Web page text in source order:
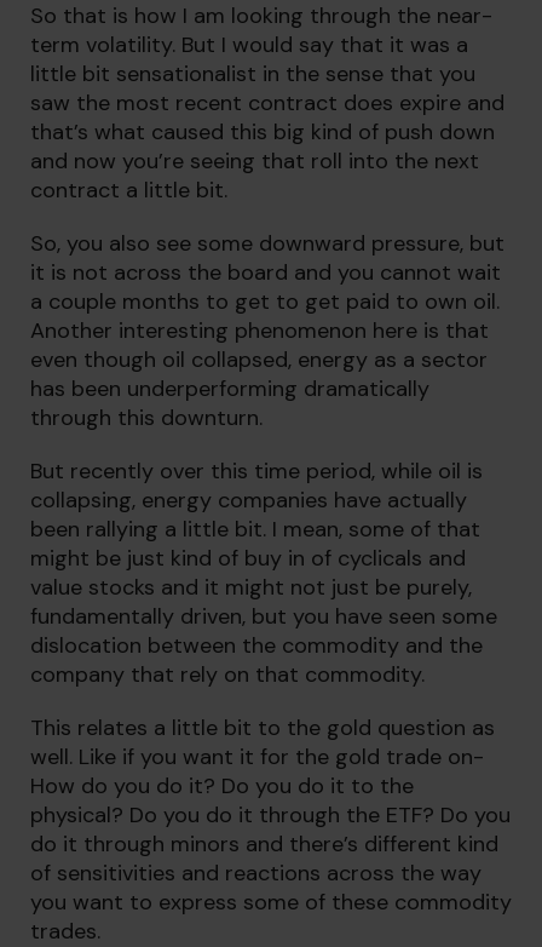
So that is how I am looking through the near-
term volatility. But I would say that it was a
little bit sensationalist in the sense that you
saw the most recent contract does expire and
that’s what caused this big kind of push down
and now you’re seeing that roll into the next
contract a little bit.
So, you also see some downward pressure, but
it is not across the board and you cannot wait
a couple months to get to get paid to own oil.
Another interesting phenomenon here is that
even though oil collapsed, energy as a sector
has been underperforming dramatically
through this downturn.
But recently over this time period, while oil is
collapsing, energy companies have actually
been rallying a little bit. I mean, some of that
might be just kind of buy in of cyclicals and
value stocks and it might not just be purely,
fundamentally driven, but you have seen some
dislocation between the commodity and the
company that rely on that commodity.
This relates a little bit to the gold question as
well. Like if you want it for the gold trade on-
How do you do it? Do you do it to the
physical? Do you do it through the ETF? Do you
do it through minors and there’s different kind
of sensitivities and reactions across the way
you want to express some of these commodity
trades.